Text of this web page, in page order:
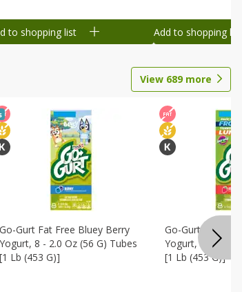
to shopping list Add to shopping list
View 689more
Go-Gurt Fat Free Bluey Berry
Yogurt, 8 - 2.0 Oz (56 G) Tubes
[1 Lb (453 G)]
Go-Gurt Fat
Yogurt, 8 - 2.0
[1 Lb (453 G)]